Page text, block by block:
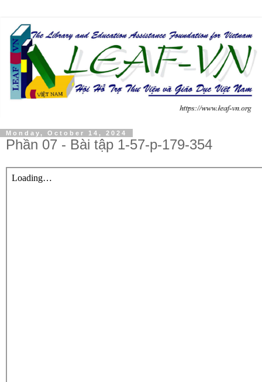
Monday, October 14, 2024
Phần 07 - Bài tập 1-57-p-179-354